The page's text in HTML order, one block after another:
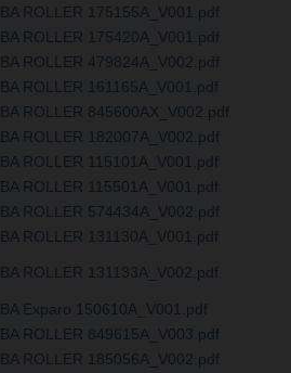
BA ROLLER 175155A_V001.pdf
BA ROLLER 175420A_V001.pdf
BA ROLLER 479824A_V002.pdf
BA ROLLER 161165A_V001.pdf
BA ROLLER 845600AX_V002.pdf
BA ROLLER 182007A_V002.pdf
BA ROLLER 115101A_V001.pdf
BA ROLLER 115501A_V001.pdf
BA ROLLER 574434A_V002.pdf
BA ROLLER 131130A_V001.pdf
BA ROLLER 131133A_V002.pdf
BA Exparo 150610A_V001.pdf
BA ROLLER 849615A_V003.pdf
BA ROLLER 185056A_V002.pdf